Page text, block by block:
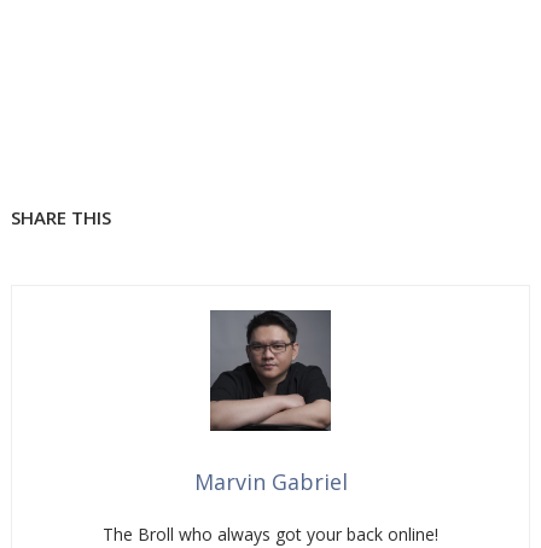
SHARE THIS
Marvin Gabriel
The Broll who always got your back online!